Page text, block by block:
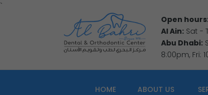
`
Open hours:
Al Ain: Sat -
Abu Dhabi:
8:00pm, Fri:
HOME ABOUT US